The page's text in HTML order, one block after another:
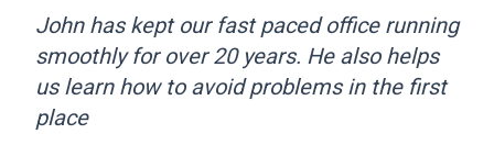
John has kept our fast paced office running
smoothly for over 20 years. He also helps
us learn how to avoid problems in the first
place